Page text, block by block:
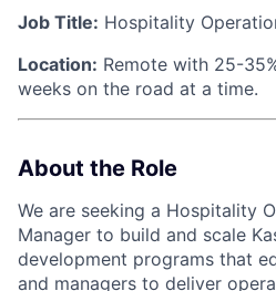
Job Title: Hospitality
Location: Remote with 25-
weeks on the road at a time.
About the Role
We are seeking a Hospitality
Manager to build and scale
development programs that
and managers to deliver